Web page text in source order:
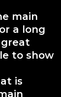
main
a long
to show
is